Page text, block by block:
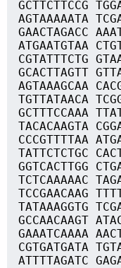
GCTTCTTCCG
AGTAAAAATA
GAACTAGACC
ATGAATGTAA
CGTATTTCTG
GCACTTAGTT
AGTAAAGCAA
TGTTATAACA
GCTTTCCAAA
TACACAAGTA
CCCGTTTTAA
TATTCTCTGC
GGTCACTTGG
TCTCAAAAAC
TCCGAACAAG
TATAAAGGTG
GCCAACAAGT
GAAATCAAAA
CGTGATGATA
ATTTTAGATC